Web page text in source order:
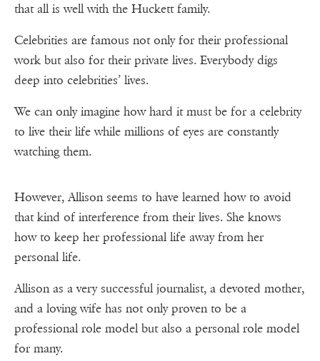
that all is well with the Huckett family.
Celebrities are famous not only for their professional
work but also for their private lives. Everybody digs
deep into celebrities’ lives.
We can only imagine how hard it must be for a celebrity
to live their life while millions of eyes are constantly
watching them.
However, Allison seems to have learned how to avoid
that kind of interference from their lives. She knows
how to keep her professional life away from her
personal life.
Allison as a very successful journalist, a devoted mother,
and a loving wife has not only proven to be a
professional role model but also a personal role model
for many.